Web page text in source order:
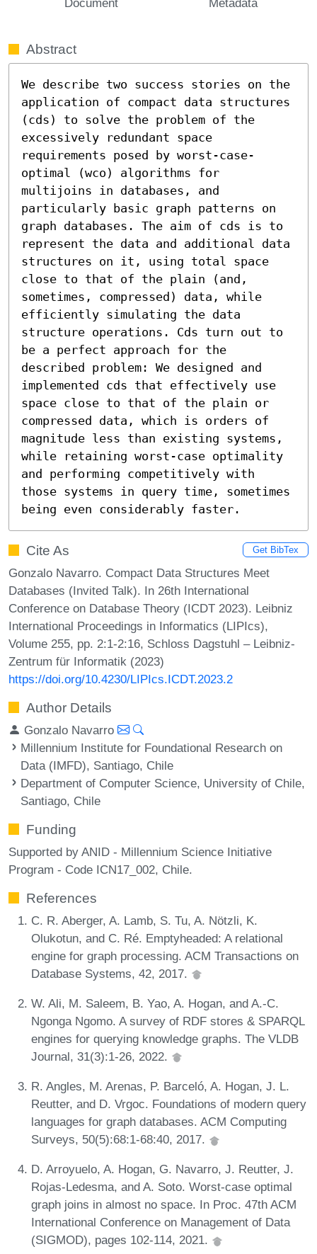
Abstract
We describe two success stories on the
application of compact data structures
(cds) to solve the problem of the
excessively redundant space
requirements posed by worst-case-
optimal (wco) algorithms for
multijoins in databases, and
particularly basic graph patterns on
graph databases. The aim of cds is to
represent the data and additional data
structures on it, using total space
close to that of the plain (and,
sometimes, compressed) data, while
efficiently simulating the data
structure operations. Cds turn out to
be a perfect approach for the
described problem: We designed and
implemented cds that effectively use
space close to that of the plain or
compressed data, which is orders of
magnitude less than existing systems,
while retaining worst-case optimality
and performing competitively with
those systems in query time, sometimes
being even considerably faster.
Cite As Get BibTex
Gonzalo Navarro. Compact Data Structures Meet
Databases (Invited Talk). In 26th International
Conference on Database Theory (ICDT 2023). Leibniz
International Proceedings in Informatics (LIPIcs),
Volume 255, pp. 2:1-2:16, Schloss Dagstuhl – Leibniz-
Zentrum für Informatik (2023)
https://doi.org/10.4230/LIPIcs.ICDT.2023.2
Author Details
Gonzalo Navarro
Millennium Institute for Foundational Research on
Data (IMFD), Santiago, Chile
Department of Computer Science, University of Chile,
Santiago, Chile
Funding
Supported by ANID - Millennium Science Initiative
Program - Code ICN17_002, Chile.
References
C. R. Aberger, A. Lamb, S. Tu, A. Nötzli, K.
Olukotun, and C. Ré. Emptyheaded: A relational
engine for graph processing. ACM Transactions on
Database Systems, 42, 2017.
W. Ali, M. Saleem, B. Yao, A. Hogan, and A.-C.
Ngonga Ngomo. A survey of RDF stores & SPARQL
engines for querying knowledge graphs. The VLDB
Journal, 31(3):1-26, 2022.
R. Angles, M. Arenas, P. Barceló, A. Hogan, J. L.
Reutter, and D. Vrgoc. Foundations of modern query
languages for graph databases. ACM Computing
Surveys, 50(5):68:1-68:40, 2017.
D. Arroyuelo, A. Hogan, G. Navarro, J. Reutter, J.
Rojas-Ledesma, and A. Soto. Worst-case optimal
graph joins in almost no space. In Proc. 47th ACM
International Conference on Management of Data
(SIGMOD), pages 102-114, 2021.